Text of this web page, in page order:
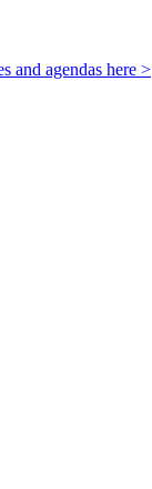
and agendas here >